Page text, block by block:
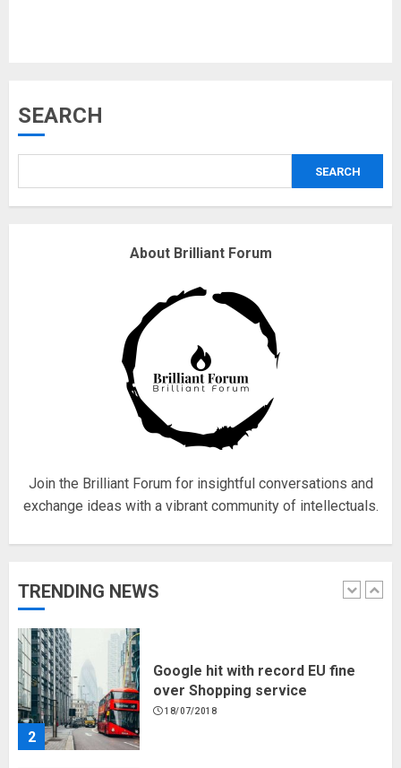
SEARCH
SEARCH
About Brilliant Forum
Join the Brilliant Forum for insightful conversations and
exchange ideas with a vibrant community of intellectuals.
TRENDING NEWS
Why are QAnon believers
18/07/2018
Fisherman swap petrol motors
for electric engines
18/07/2018
1
Hello world!
2
Google hit with record EU fine
over Shopping service
18/07/2018